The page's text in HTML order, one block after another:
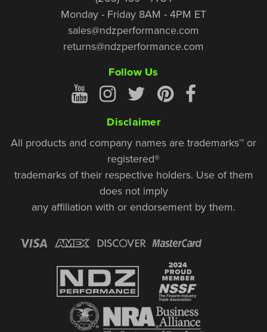
Monday - Friday 8AM - 4PM ET
sales@ndzperformance.com
returns@ndzperformance.com
Follow Us
Disclaimer
All products and company names are trademarks™ or
registered®
trademarks of their respective holders. Use of them
does not imply
any affiliation with or endorsement by them.